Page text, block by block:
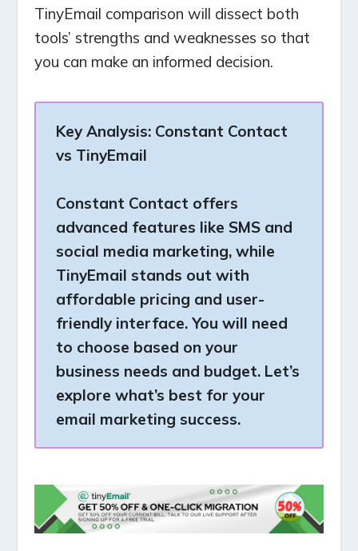
TinyEmail comparison will dissect both
tools’ strengths and weaknesses so that
you can make an informed decision.
Key Analysis: Constant Contact
vs TinyEmail
Constant Contact offers
advanced features like SMS and
social media marketing, while
TinyEmail stands out with
affordable pricing and user-
friendly interface. You will need
to choose based on your
business needs and budget. Let’s
explore what’s best for your
email marketing success.